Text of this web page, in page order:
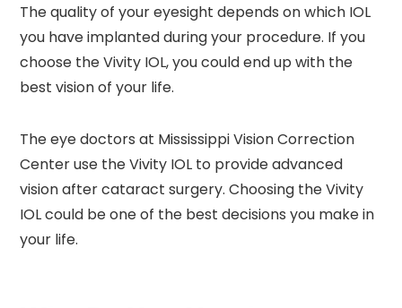
The quality of your eyesight depends on which IOL
you have implanted during your procedure. If you
choose the Vivity IOL, you could end up with the
best vision of your life.
The eye doctors at Mississippi Vision Correction
Center use the Vivity IOL to provide advanced
vision after cataract surgery. Choosing the Vivity
IOL could be one of the best decisions you make in
your life.